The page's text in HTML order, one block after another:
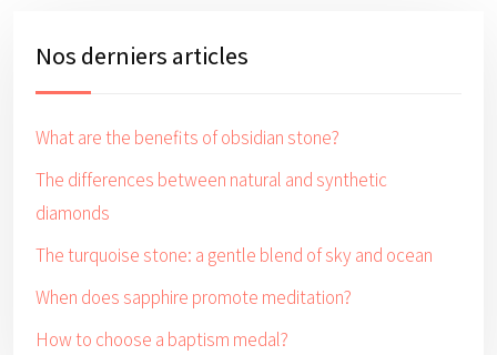
Nos derniers articles
What are the benefits of obsidian stone?
The differences between natural and synthetic
diamonds
The turquoise stone: a gentle blend of sky and ocean
When does sapphire promote meditation?
How to choose a baptism medal?